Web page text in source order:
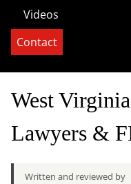
Videos
Contact
West
Lawyers &
Written and reviewed by